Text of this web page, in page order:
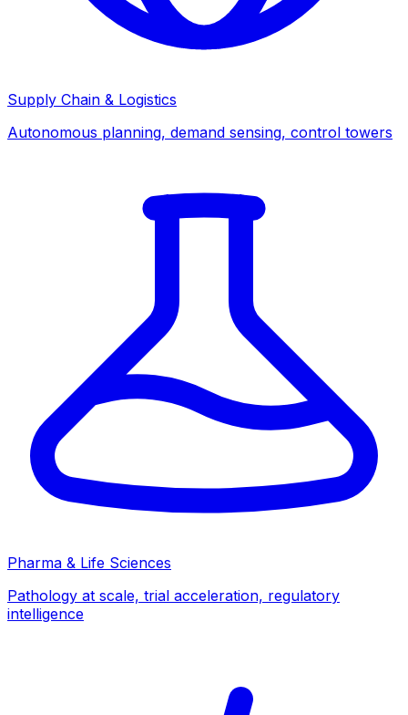
Supply Chain & Logistics
Autonomous planning, demand sensing, control towers
Pharma & Life Sciences
Pathology at scale, trial acceleration, regulatory
intelligence